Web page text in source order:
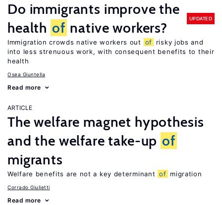
Do immigrants improve the
health of native workers?
UPDATED
Immigration crowds native workers out of
risky jobs and
into less strenuous work, with consequent benefits to their
health
Osea Giuntella
Read more
ARTICLE
The welfare magnet hypothesis
and the welfare take-up of
migrants
Welfare benefits are not a key determinant of migration
Corrado Giulietti
Read more